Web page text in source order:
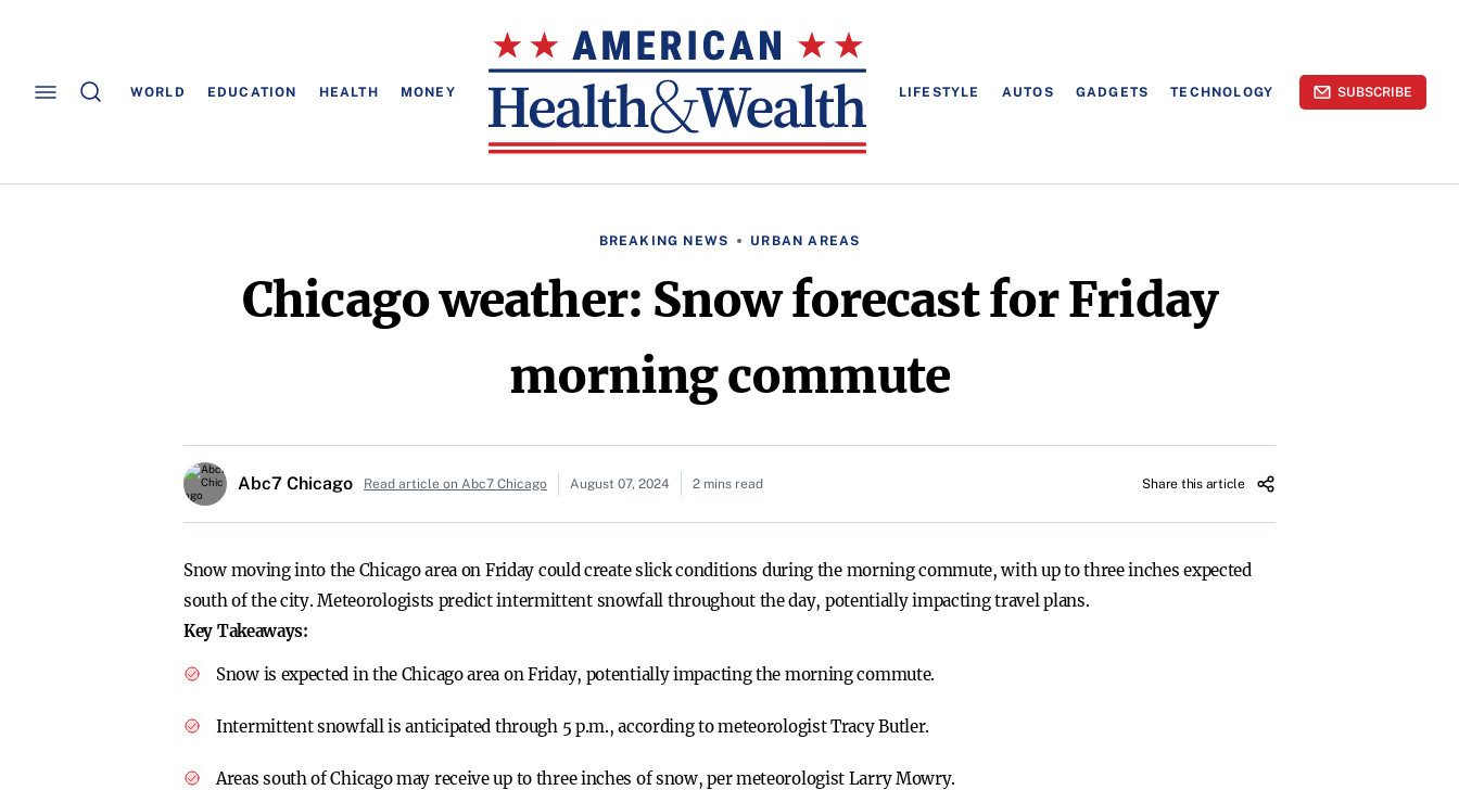
WORLD EDUCATION HEALTH MONEY LIFESTYLE AUTOS GADGETS TECHNOLOGY SUBSCRIBE
BREAKING NEWS URBAN AREAS
Chicago weather: Snow forecast for Friday
morning commute
Abc7 Chicago Read article on Abc7 Chicago August 07, 2024 2 mins read Share this article
Snow moving into the Chicago area on Friday could create slick conditions during the morning commute, with up to three inches expected
south of the city. Meteorologists predict intermittent snowfall throughout the day, potentially impacting travel plans.
Key Takeaways:
Snow is expected in the Chicago area on Friday, potentially impacting the morning commute.
Intermittent snowfall is anticipated through 5 p.m., according to meteorologist Tracy Butler.
Areas south of Chicago may receive up to three inches of snow, per meteorologist Larry Mowry.